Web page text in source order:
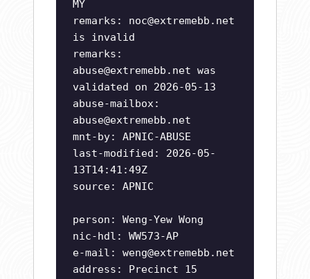
MY
remarks: noc@extremebb.net
is invalid
remarks:
abuse@extremebb.net was
validated on 2026-05-13
abuse-mailbox:
abuse@extremebb.net
mnt-by: APNIC-ABUSE
last-modified: 2026-05-
13T14:41:49Z
source: APNIC
person: Weng-Yew Wong
nic-hdl: WW573-AP
e-mail: weng@extremebb.net
address: Precinct 15